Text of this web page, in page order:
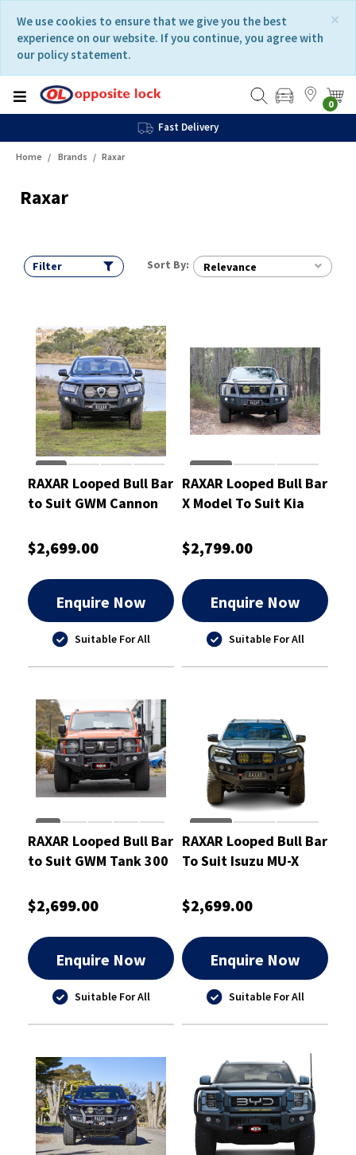
content
navigation
menu
×
We use cookies to ensure that we give you the best
experience on our website. If you continue, you agree with
our policy statement.
0
Fast Delivery
Home Brands Raxar
Raxar
Filter Sort By: Relevance
RAXAR Looped Bull Bar
to Suit GWM Cannon
$2,699.00
Enquire Now
Suitable For All
RAXAR Looped Bull Bar
X Model To Suit Kia
$2,799.00
Enquire Now
Suitable For All
RAXAR Looped Bull Bar
to Suit GWM Tank 300
$2,699.00
Enquire Now
Suitable For All
RAXAR Looped Bull Bar
To Suit Isuzu MU-X
$2,699.00
Enquire Now
Suitable For All